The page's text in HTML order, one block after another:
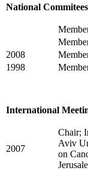
National
2008
1998
International
2007
Chair;
Aviv
on